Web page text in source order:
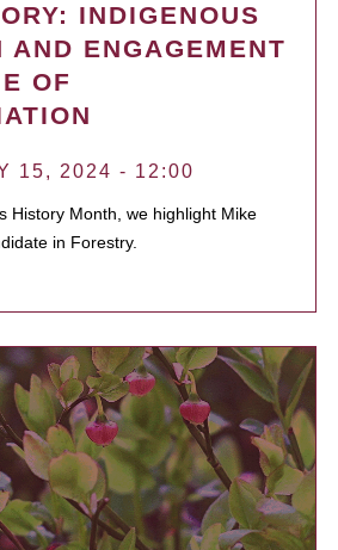
INDIGENOUS
AND ENGAGEMENT
OF
15, 2024 - 12:00
History Month, we highlight Mike
in Forestry.